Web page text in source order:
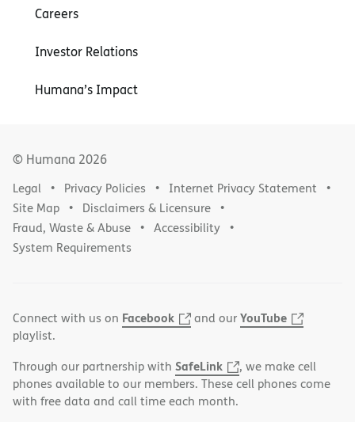
Careers
Investor Relations
Humana’s Impact
© Humana 2026
Legal Privacy Policies
Internet Privacy Statement
Site Map
Disclaimers & Licensure
Fraud, Waste & Abuse
Accessibility
System Requirements
Connect with us on Facebook and ourYouTube
playlist.
Through our partnership with SafeLink
, we make cell
phones available to our members. These cell phones come
with free data and call time each month.